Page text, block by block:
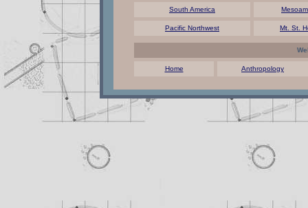
South America
Pacific Northwest Mt. St.
Home Anthropology